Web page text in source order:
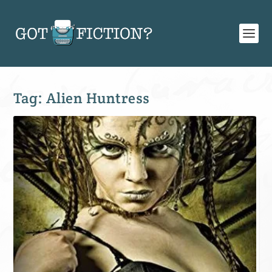
Tag: Alien Huntress
SIGN UP FOR OUR WEEKLY RECAP!
Subscribe to Newsletter